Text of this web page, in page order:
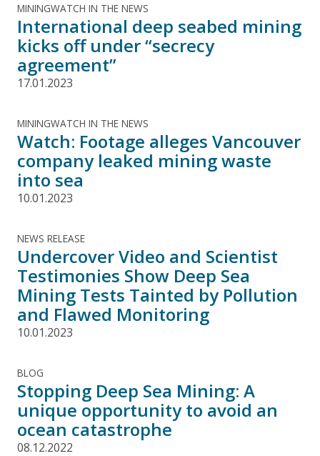
MININGWATCH IN THE NEWS
International deep seabed mining
kicks off under “secrecy
agreement”
17.01.2023
MININGWATCH IN THE NEWS
Watch: Footage alleges Vancouver
company leaked mining waste
into sea
10.01.2023
NEWS RELEASE
Undercover Video and Scientist
Testimonies Show Deep Sea
Mining Tests Tainted by Pollution
and Flawed Monitoring
10.01.2023
BLOG
Stopping Deep Sea Mining: A
unique opportunity to avoid an
ocean catastrophe
08.12.2022